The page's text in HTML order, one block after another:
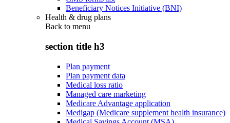
Beneficiary Notices Initiative (BNI)
Health & drug plans
Back to menu
section title h3
Plan payment
Plan payment data
Medical loss ratio
Managed care marketing
Medicare Advantage application
Medigap (Medicare supplement health insurance)